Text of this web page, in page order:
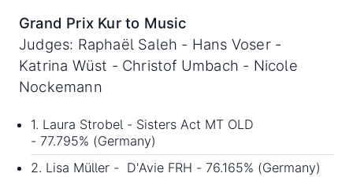
Grand Prix Kur to Music
Judges: Raphaël Saleh - Hans Voser -
Katrina Wüst - Christof Umbach - Nicole
Nockemann
1. Laura Strobel - Sisters Act MT OLD
- 77.795% (Germany)
2. Lisa Müller - D'Avie FRH - 76.165% (Germany)